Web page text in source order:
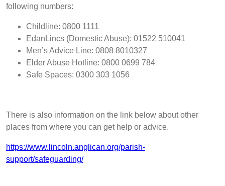
following numbers:
Childline: 0800 1111
EdanLincs (Domestic Abuse): 01522 510041
Men’s Advice Line: 0808 8010327
Elder Abuse Hotline: 0800 0699 784
Safe Spaces: 0300 303 1056
There is also information on the link below about other
places from where you can get help or advice.
https://www.lincoln.anglican.org/parish-
support/safeguarding/